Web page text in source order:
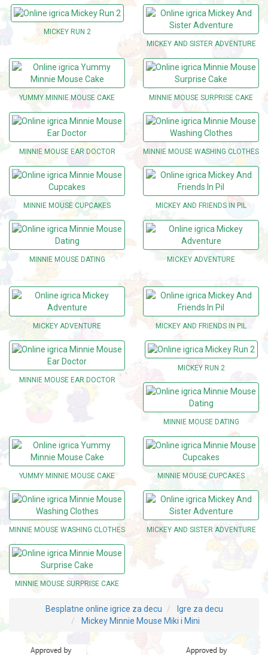
MICKEY RUN 2
MICKEY AND SISTER ADVENTURE
YUMMY MINNIE MOUSE CAKE MINNIE MOUSE SURPRISE CAKE
MINNIE MOUSE EAR DOCTOR MINNIE MOUSE WASHING CLOTHES
MINNIE MOUSE CUPCAKES MICKEY AND FRIENDS IN PIL
MINNIE MOUSE DATING MICKEY ADVENTURE
MICKEY ADVENTURE MICKEY AND FRIENDS IN PIL
MINNIE MOUSE EAR DOCTOR
MICKEY RUN 2
MINNIE MOUSE DATING
YUMMY MINNIE MOUSE CAKE MINNIE MOUSE CUPCAKES
MINNIE MOUSE WASHING CLOTHES MICKEY AND SISTER ADVENTURE
MINNIE MOUSE SURPRISE CAKE
Besplatne online igrice za decu
Igre za decu
Mickey Minnie Mouse Miki i Mini